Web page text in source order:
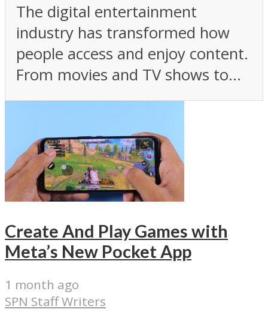
The digital entertainment
industry has transformed how
people access and enjoy content.
From movies and TV shows to...
Create And Play Games with
Meta’s New Pocket App
1 month ago
SPN Staff Writers